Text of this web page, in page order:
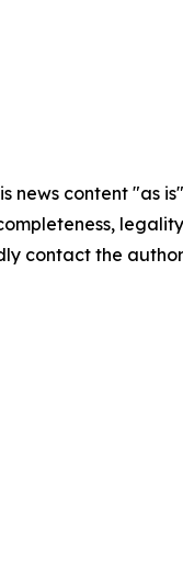
news content "as
contact the